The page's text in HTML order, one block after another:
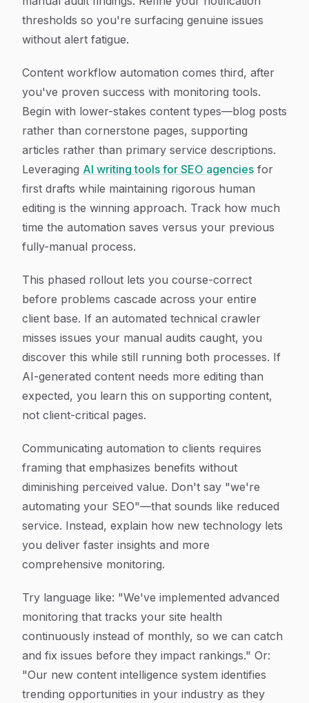
thresholds so you're surfacing genuine issues
without alert fatigue.
Content workflow automation comes third, after
you've proven success with monitoring tools.
Begin with lower-stakes content types—blog posts
rather than cornerstone pages, supporting
articles rather than primary service descriptions.
Leveraging AI writing tools for SEO agencies for
first drafts while maintaining rigorous human
editing is the winning approach. Track how much
time the automation saves versus your previous
fully-manual process.
This phased rollout lets you course-correct
before problems cascade across your entire
client base. If an automated technical crawler
misses issues your manual audits caught, you
discover this while still running both processes. If
AI-generated content needs more editing than
expected, you learn this on supporting content,
not client-critical pages.
Communicating automation to clients requires
framing that emphasizes benefits without
diminishing perceived value. Don't say "we're
automating your SEO"—that sounds like reduced
service. Instead, explain how new technology lets
you deliver faster insights and more
comprehensive monitoring.
Try language like: "We've implemented advanced
monitoring that tracks your site health
continuously instead of monthly, so we can catch
and fix issues before they impact rankings." Or:
"Our new content intelligence system identifies
trending opportunities in your industry as they